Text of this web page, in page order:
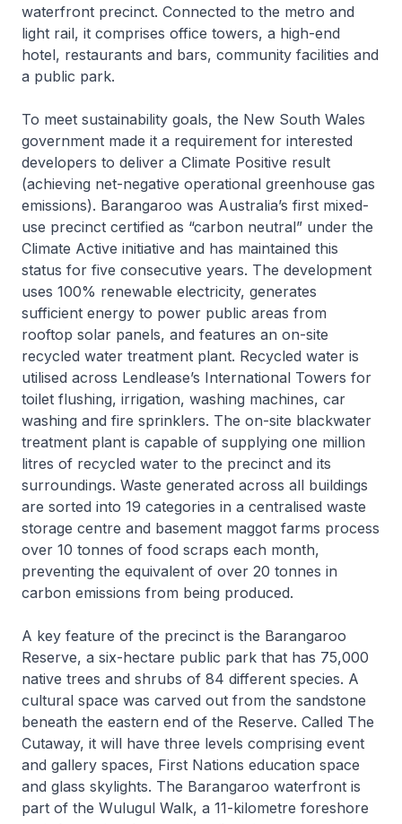
waterfront precinct. Connected to the metro and
light rail, it comprises office towers, a high-end
hotel, restaurants and bars, community facilities and
a public park.
To meet sustainability goals, the New South Wales
government made it a requirement for interested
developers to deliver a Climate Positive result
(achieving net-negative operational greenhouse gas
emissions). Barangaroo was Australia’s first mixed-
use precinct certified as “carbon neutral” under the
Climate Active initiative and has maintained this
status for five consecutive years. The development
uses 100% renewable electricity, generates
sufficient energy to power public areas from
rooftop solar panels, and features an on-site
recycled water treatment plant. Recycled water is
utilised across Lendlease’s International Towers for
toilet flushing, irrigation, washing machines, car
washing and fire sprinklers. The on-site blackwater
treatment plant is capable of supplying one million
litres of recycled water to the precinct and its
surroundings. Waste generated across all buildings
are sorted into 19 categories in a centralised waste
storage centre and basement maggot farms process
over 10 tonnes of food scraps each month,
preventing the equivalent of over 20 tonnes in
carbon emissions from being produced.
A key feature of the precinct is the Barangaroo
Reserve, a six-hectare public park that has 75,000
native trees and shrubs of 84 different species. A
cultural space was carved out from the sandstone
beneath the eastern end of the Reserve. Called The
Cutaway, it will have three levels comprising event
and gallery spaces, First Nations education space
and glass skylights. The Barangaroo waterfront is
part of the Wulugul Walk, a 11-kilometre foreshore